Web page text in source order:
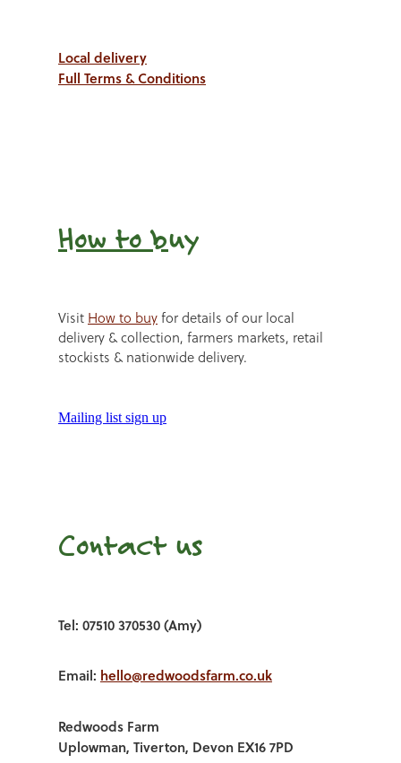
Local delivery
Full Terms & Conditions
How to buy
Visit How to buyfor details of our local
delivery & collection, farmers markets, retail
stockists & nationwide delivery.
Mailing list sign up
Contact us
Tel: 07510 370530 (Amy)
Email: hello@redwoodsfarm.co.uk
Redwoods Farm
Uplowman, Tiverton, Devon EX16 7PD